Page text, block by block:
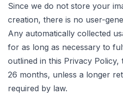
Since we do not store your
creation, there is no user-
Any automatically collected
for as long as necessary to
outlined in this Privacy
26 months, unless a longer
required by law.